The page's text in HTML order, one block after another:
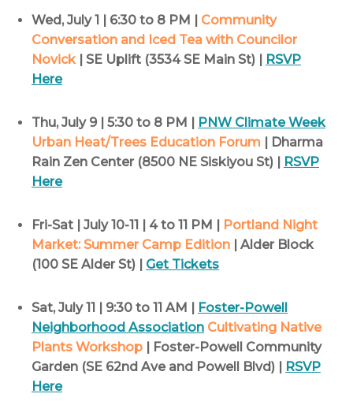
Wed, July 1 | 6:30 to 8 PM | Community
Conversation and Iced Tea with Councilor
Novick
| SE Uplift (3534 SE Main St) |
RSVP
Here
Thu, July 9 | 5:30 to 8 PM |
PNW Climate Week
Urban Heat/Trees Education Forum | Dharma
Rain Zen Center (8500 NE Siskiyou St) |
RSVP
Here
Fri-Sat | July 10-11 | 4 to 11 PM |
Portland Night
Market: Summer Camp Edition | Alder Block
(100 SE Alder St) | Get Tickets
Sat, July 11 | 9:30 to 11 AM |
Foster-Powell
Neighborhood Association Cultivating Native
Plants Workshop | Foster-Powell Community
Garden (SE 62nd Ave and Powell Blvd) |
RSVP
Here